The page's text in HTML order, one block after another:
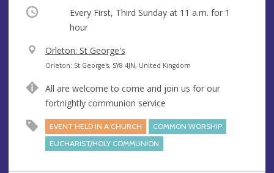
Occurring Every First, Third Sunday at 11 a.m. for 1
hour
V
e
u
e
Orleton: St George's
A
d
r
e
s
s
Orleton: St George's, SY8 4JN, United Kingdom
All are welcome to come and join us for our
fortnightly communion service
EVENT HELD IN A CHURCH
COMMON WORSHIP
EUCHARIST/HOLY COMMUNION